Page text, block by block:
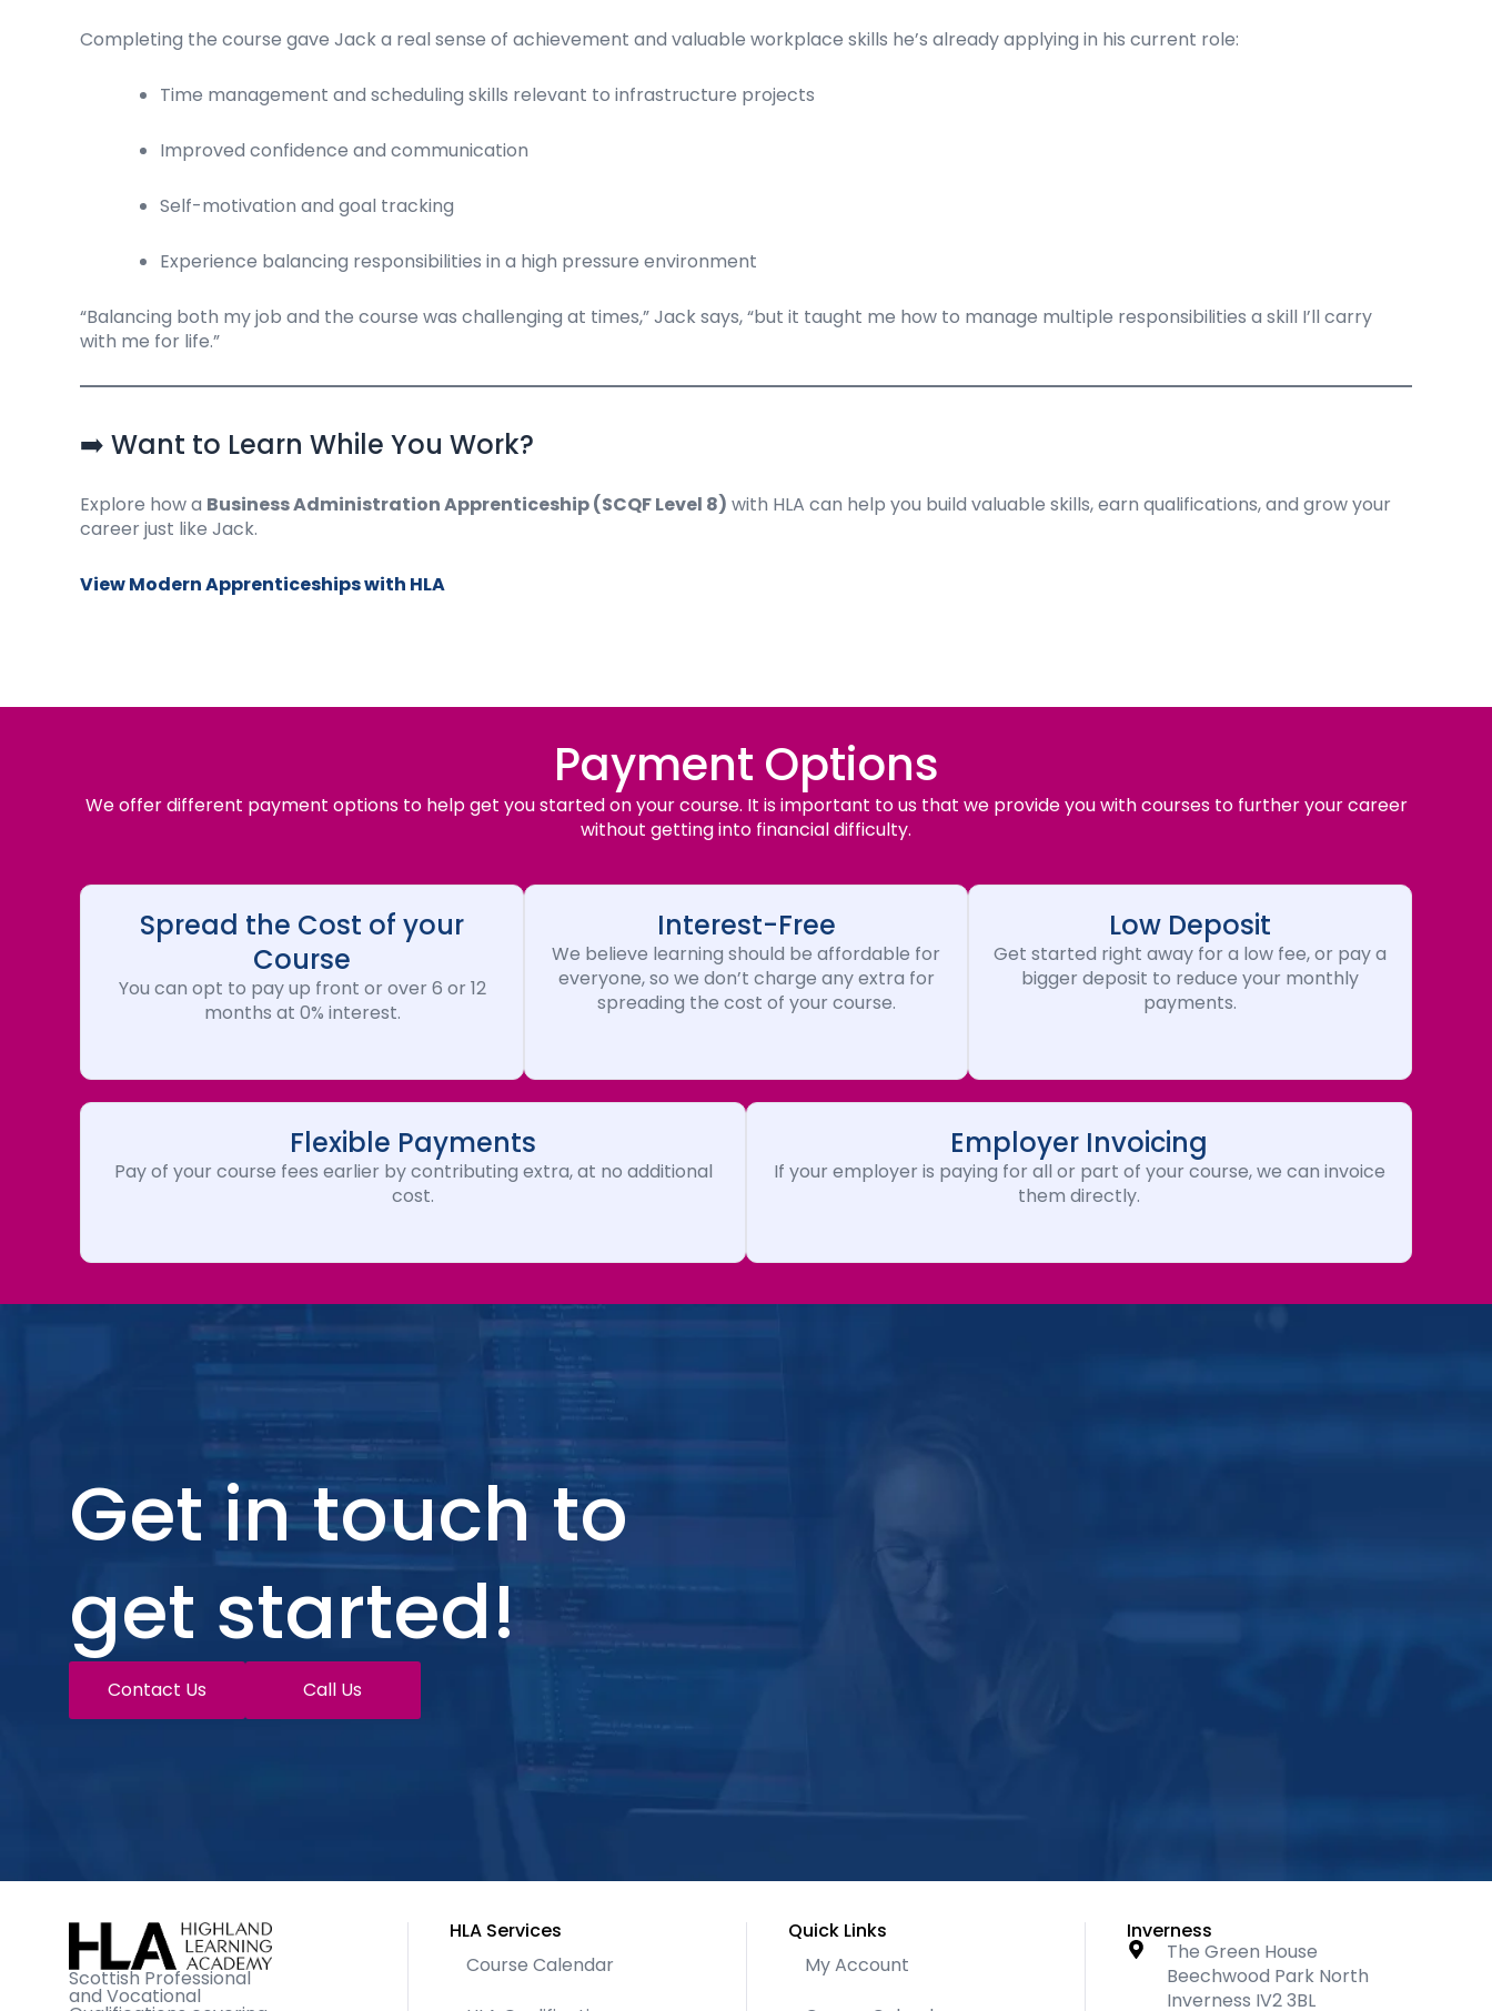
Completing the course gave Jack a real sense of achievement and valuable workplace skills he’s already applying in his current role:
Time management and scheduling skills relevant to infrastructure projects
Improved confidence and communication
Self-motivation and goal tracking
Experience balancing responsibilities in a high pressure environment
“Balancing both my job and the course was challenging at times,” Jack says, “but it taught me how to manage multiple responsibilities a skill I’ll carry
with me for life.”
➡️ Want to Learn While You Work?
Explore how a Business Administration Apprenticeship (SCQF Level 8) with HLA can help you build valuable skills, earn qualifications, and grow your
career just like Jack.
View Modern Apprenticeships with HLA
Payment Options
We offer different payment options to help get you started on your course. It is important to us that we provide you with courses to further your career
without getting into financial difficulty.
Spread the Cost of your
Course
You can opt to pay up front or over 6 or 12
months at 0% interest.
Interest-Free
We believe learning should be affordable for
everyone, so we don’t charge any extra for
spreading the cost of your course.
Low Deposit
Get started right away for a low fee, or pay a
bigger deposit to reduce your monthly
payments.
Flexible Payments
Pay of your course fees earlier by contributing extra, at no additional
cost.
Employer Invoicing
If your employer is paying for all or part of your course, we can invoice
them directly.
Get in touch to
get started!
Contact Us Call Us
Scottish Professional
and Vocational
HLA Services
Course Calendar
Quick Links
My Account
Inverness
The Green House
Beechwood Park North
Inverness IV2 3BL